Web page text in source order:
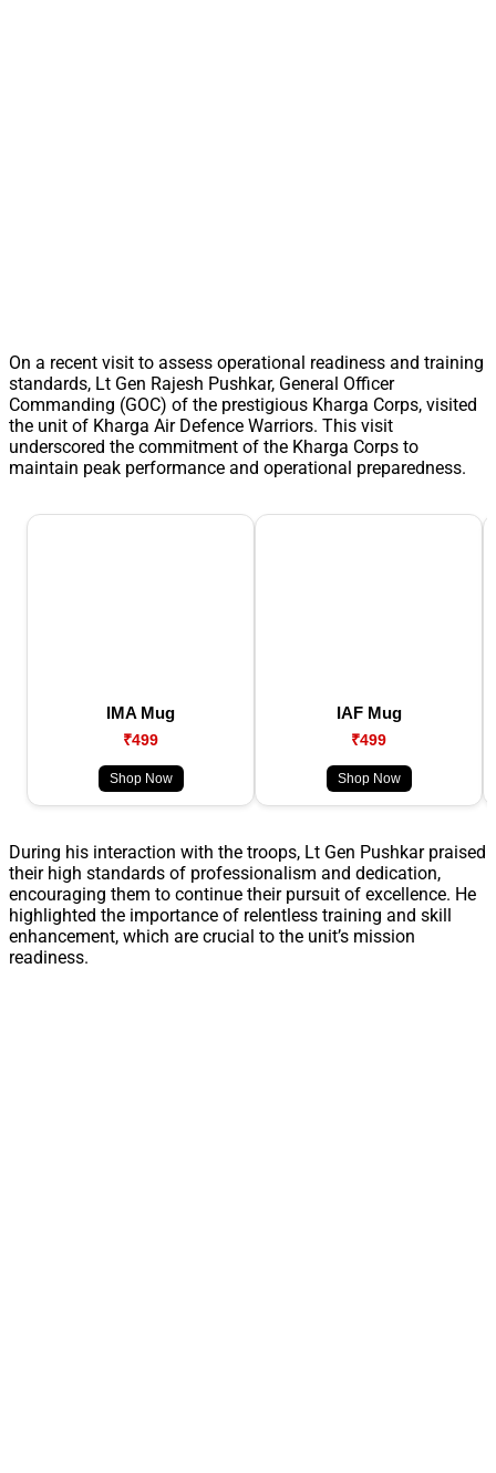
On a recent visit to assess operational readiness and training
standards, Lt Gen Rajesh Pushkar, General Officer
Commanding (GOC) of the prestigious Kharga Corps, visited
the unit of Kharga Air Defence Warriors. This visit
underscored the commitment of the Kharga Corps to
maintain peak performance and operational preparedness.
IMA Mug
₹499
Shop Now
IAF Mug
₹499
Shop Now
During his interaction with the troops, Lt Gen Pushkar praised
their high standards of professionalism and dedication,
encouraging them to continue their pursuit of excellence. He
highlighted the importance of relentless training and skill
enhancement, which are crucial to the unit’s mission
readiness.